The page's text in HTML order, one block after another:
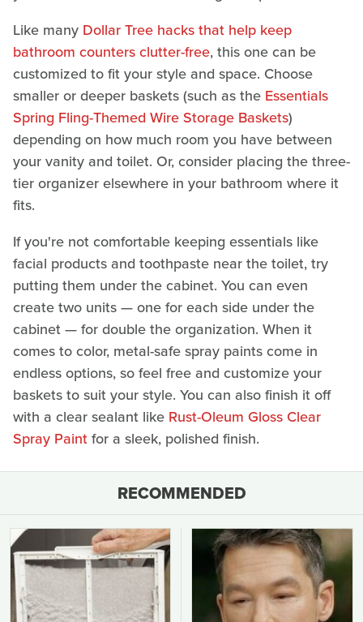
Like many Dollar Tree hacks that help keep
bathroom counters clutter-free, this one can be
customized to fit your style and space. Choose
smaller or deeper baskets (such as the Essentials
Spring Fling-Themed Wire Storage Baskets)
depending on how much room you have between
your vanity and toilet. Or, consider placing the three-
tier organizer elsewhere in your bathroom where it
fits.
If you're not comfortable keeping essentials like
facial products and toothpaste near the toilet, try
putting them under the cabinet. You can even
create two units — one for each side under the
cabinet — for double the organization. When it
comes to color, metal-safe spray paints come in
endless options, so feel free and customize your
baskets to suit your style. You can also finish it off
with a clear sealant like Rust-Oleum Gloss Clear
Spray Paintfor a sleek, polished finish.
RECOMMENDED